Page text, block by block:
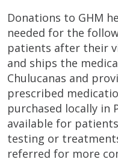
Donations to GHM
needed for the
patients after their
and ships the
Chulucanas and
prescribed
purchased locally in
available for
testing or
referred for more